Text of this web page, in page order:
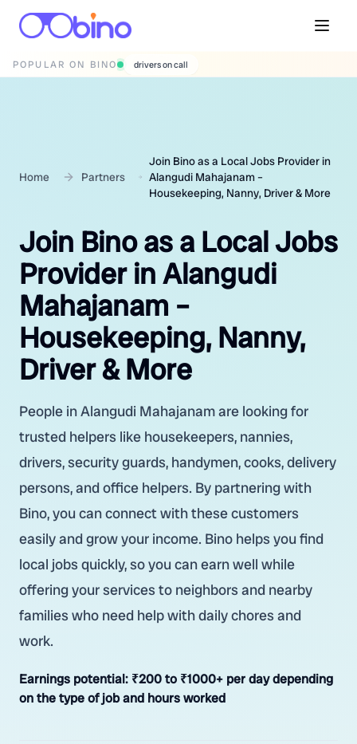
POPULAR ON BINO wedding photographers
Home Partners
Join Bino as a Local Jobs Provider in
Alangudi Mahajanam –
Housekeeping, Nanny, Driver & More
Join Bino as a Local Jobs
Provider in Alangudi
Mahajanam –
Housekeeping, Nanny,
Driver & More
People in Alangudi Mahajanam are looking for
trusted helpers like housekeepers, nannies,
drivers, security guards, handymen, cooks, delivery
persons, and office helpers. By partnering with
Bino, you can connect with these customers
easily and grow your income. Bino helps you find
local jobs quickly, so you can earn well while
offering your services to neighbors and nearby
families who need help with daily chores and
work.
Earnings potential: ₹200 to ₹1000+ per day depending
on the type of job and hours worked